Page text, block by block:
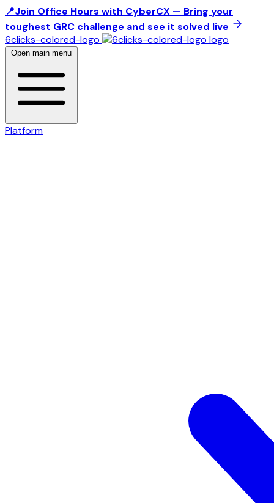
📍Join Office Hours with CyberCX — Bring your
toughest GRC challenge and see it solved live
6clicks-colored-logo
Open main menu
Platform